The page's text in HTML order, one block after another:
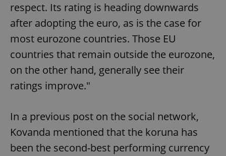
respect. Its rating is heading downwards
after adopting the euro, as is the case for
most eurozone countries. Those EU
countries that remain outside the eurozone,
on the other hand, generally see their
ratings improve."
In a previous post on the social network,
Kovanda mentioned that the koruna has
been the second-best performing currency